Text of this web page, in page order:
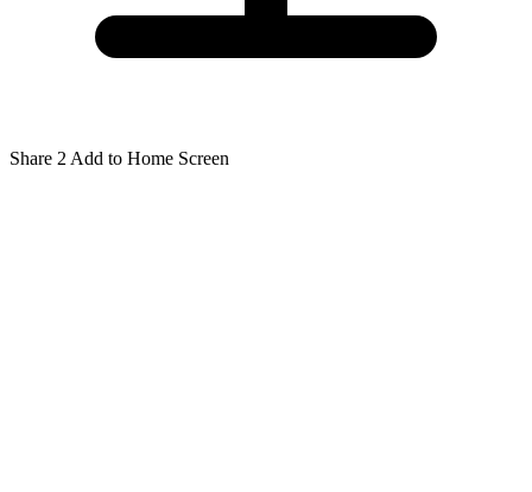
Share 2 Add to Home Screen